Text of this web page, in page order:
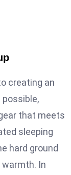
creating an
possible,
that meets
sleeping
hard ground
warmth. In